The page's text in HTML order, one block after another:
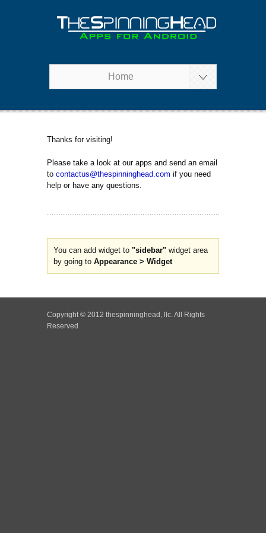
Home
Thanks for visiting!
Please take a look at our apps and send an email
to contactus@thespinninghead.com if you need
help or have any questions.
You can add widget to "sidebar" widget area
by going to Appearance > Widget
Copyright © 2012 thespinninghead, llc. All Rights
Reserved